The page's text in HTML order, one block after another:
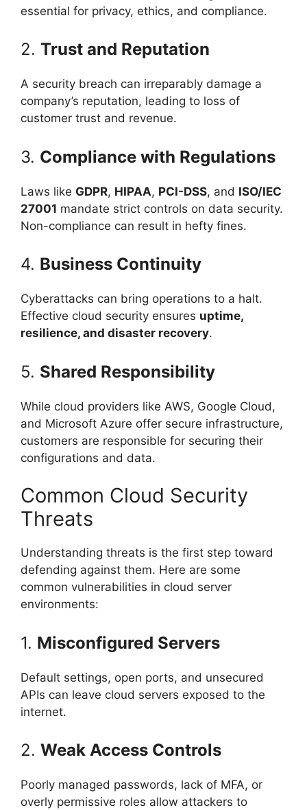
essential for privacy, ethics, and compliance.
2. Trust and Reputation
A security breach can irreparably damage a
company’s reputation, leading to loss of
customer trust and revenue.
3. Compliance with Regulations
Laws like GDPR, HIPAA, PCI-DSS, and ISO/IEC
27001 mandate strict controls on data security.
Non-compliance can result in hefty fines.
4. Business Continuity
Cyberattacks can bring operations to a halt.
Effective cloud security ensures uptime,
resilience, and disaster recovery.
5. Shared Responsibility
While cloud providers like AWS, Google Cloud,
and Microsoft Azure offer secure infrastructure,
customers are responsible for securing their
configurations and data.
Common Cloud Security
Threats
Understanding threats is the first step toward
defending against them. Here are some
common vulnerabilities in cloud server
environments:
1. Misconfigured Servers
Default settings, open ports, and unsecured
APIs can leave cloud servers exposed to the
internet.
2. Weak Access Controls
Poorly managed passwords, lack of MFA, or
overly permissive roles allow attackers to